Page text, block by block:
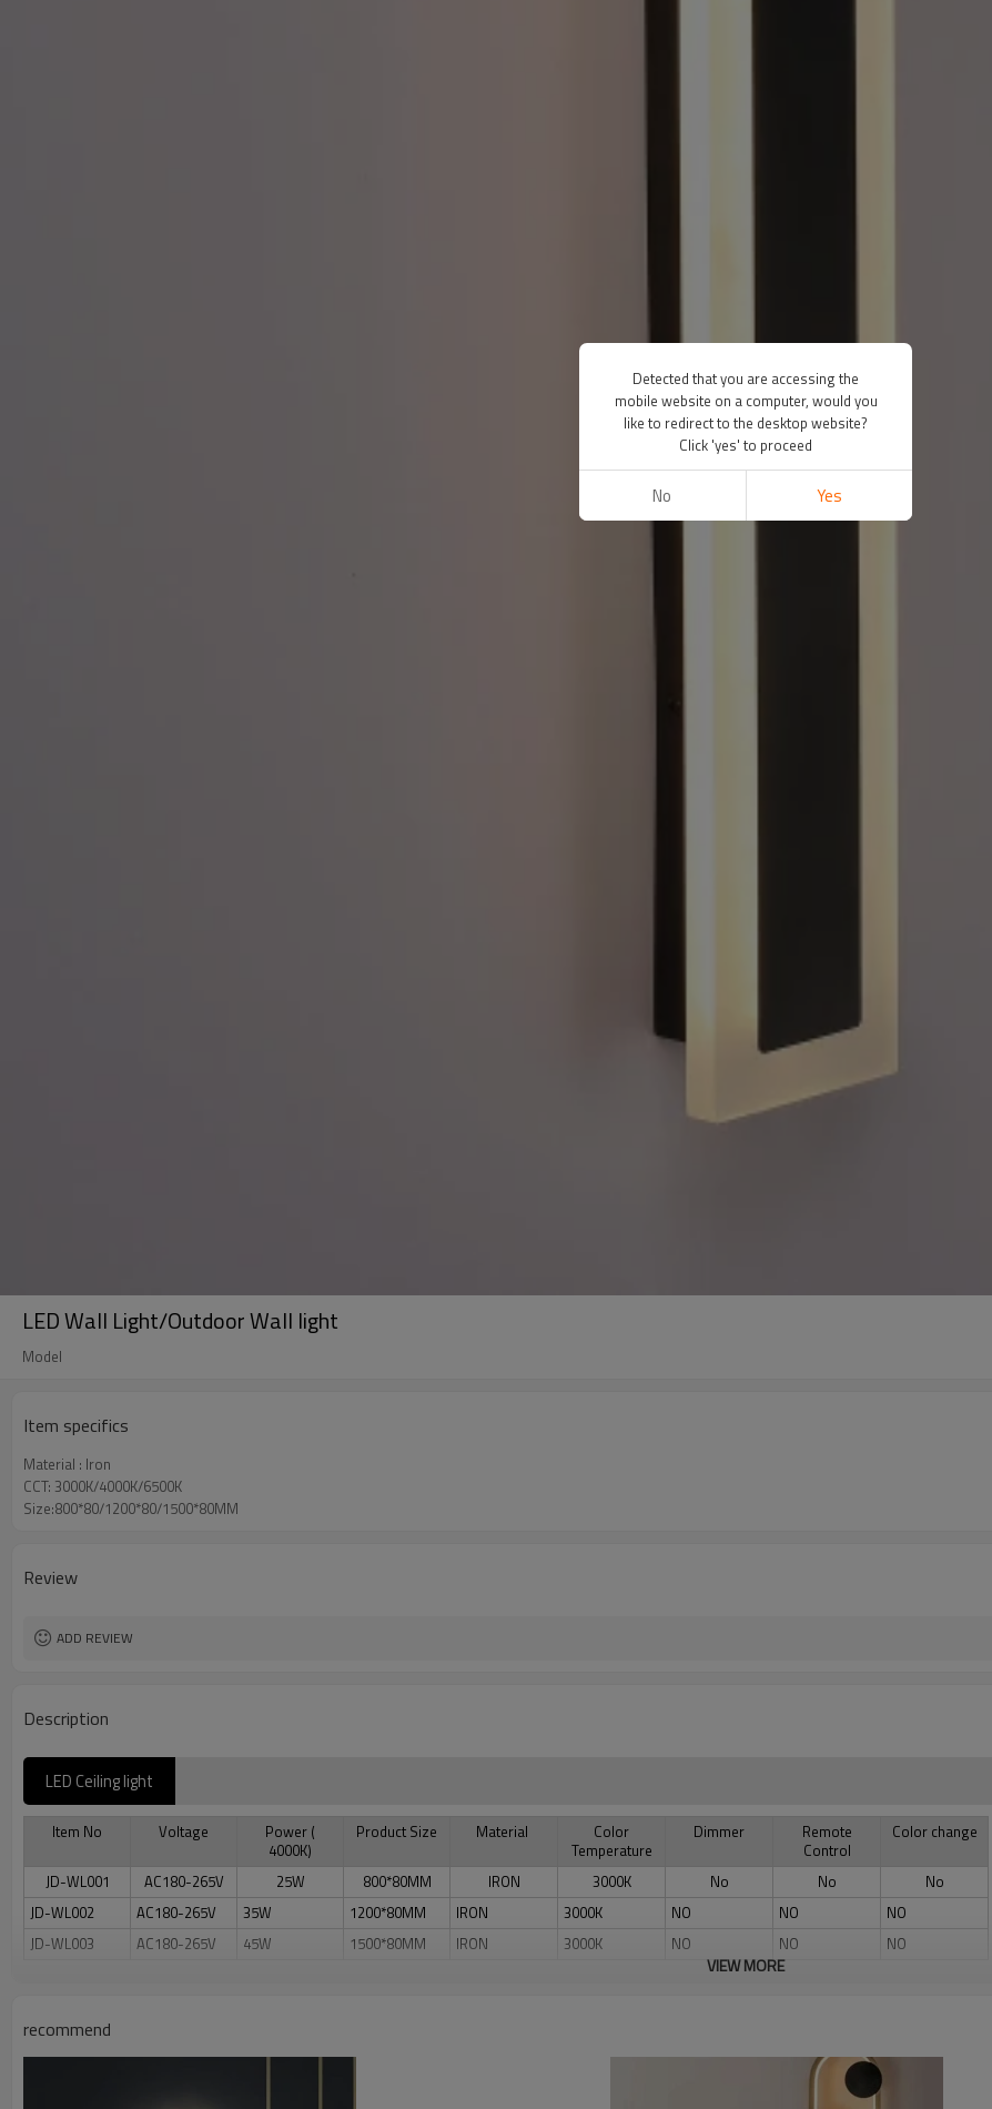
LED Wall Light/Outdoor Wall light
Model
Item specifics
Material : Iron
CCT: 3000K/4000K/6500K
Size:800*80/1200*80/1500*80MM
Review
ADD REVIEW
Description
LED Ceiling light
Item No Voltage
Power (
4000K)
Product Size Material
Color
Temperature
Dimmer
Remote
Control
Color change
JD-WL001 AC180-265V 25W 800*80MM IRON 3000K No No
No
JD-WL002
AC180-265V 35W 1200*80MM IRON 3000K NO NO
NO
JD-WL003
AC180-265V 45W 1500*80MM IRON 3000K NO NO NO
VIEW MORE
recommend
Detected that you are accessing the
mobile website on a computer, would you
like to redirect to the desktop website?
Click 'yes' to proceed
No Yes